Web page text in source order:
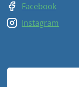
Facebook
Instagram